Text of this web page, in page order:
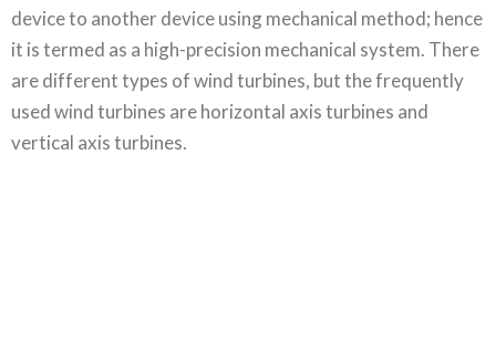
device to another device using mechanical method; hence
it is termed as a high-precision mechanical system. There
are different types of wind turbines, but the frequently
used wind turbines are horizontal axis turbines and
vertical axis turbines.